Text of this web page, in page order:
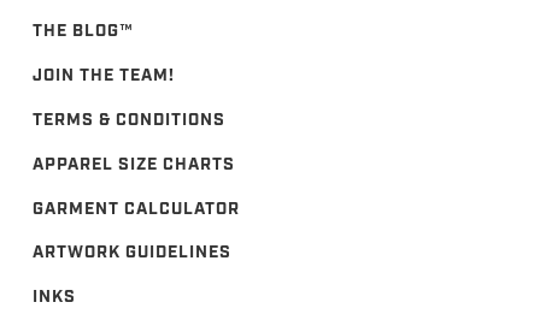
THE BLOG™️
JOIN THE TEAM!
TERMS & CONDITIONS
APPAREL SIZE CHARTS
GARMENT CALCULATOR
ARTWORK GUIDELINES
INKS